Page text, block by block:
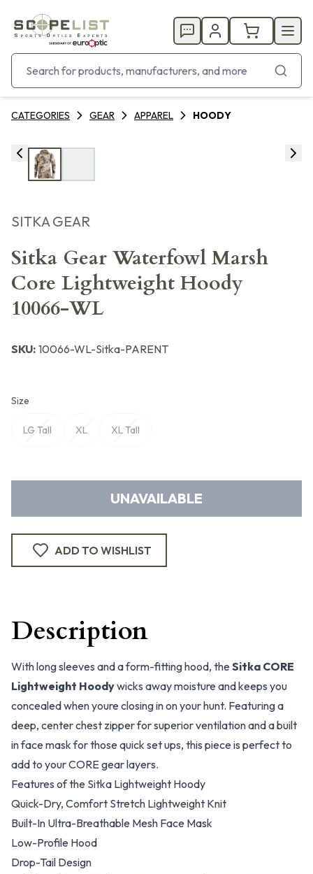
CATEGORIES GEAR APPAREL HOODY
SITKA GEAR
Sitka Gear Waterfowl Marsh
Core Lightweight Hoody
10066-WL
SKU: 10066-WL-Sitka-PARENT
Size
LG Tall XL XL Tall
UNAVAILABLE
ADD TO WISHLIST
Description
With long sleeves and a form-fitting hood, the Sitka CORE
Lightweight Hoodywicks away moisture and keeps you
concealed when youre closing in on your hunt. Featuring a
deep, center chest zipper for superior ventilation and a built
in face mask for those quick set ups, this piece is perfect to
add to your CORE gear layers.
Features of the Sitka Lightweight Hoody
Quick-Dry, Comfort Stretch Lightweight Knit
Built-In Ultra-Breathable Mesh Face Mask
Low-Profile Hood
Drop-Tail Design